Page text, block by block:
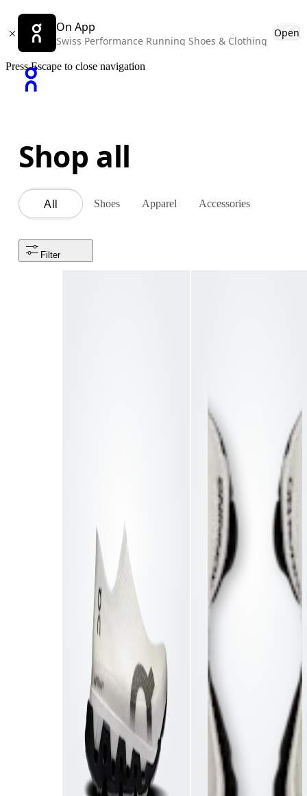
On App
Swiss Performance Running Shoes & Clothing
Open
Press Escape to close navigation
Shop all
All Shoes Apparel Accessories
Filter